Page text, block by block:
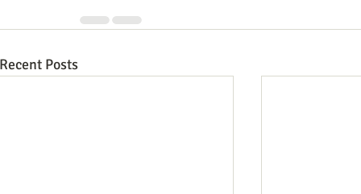
Recent Posts